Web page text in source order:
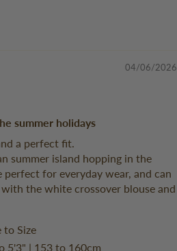
04/06/2026
summer holidays
a perfect fit.
summer island hopping in the
perfect for everyday wear, and can
the white crossover blouse and
to Size
5'3" | 153 to 160cm